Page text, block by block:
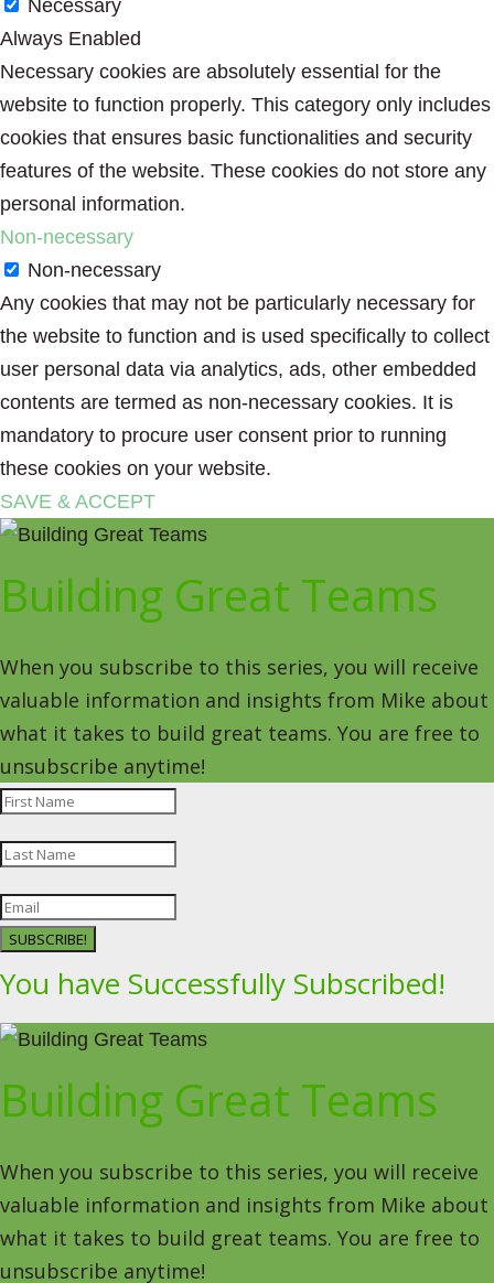
Necessary
Always Enabled
Necessary cookies are absolutely essential for the
website to function properly. This category only includes
cookies that ensures basic functionalities and security
features of the website. These cookies do not store any
personal information.
Non-necessary
Non-necessary
Any cookies that may not be particularly necessary for
the website to function and is used specifically to collect
user personal data via analytics, ads, other embedded
contents are termed as non-necessary cookies. It is
mandatory to procure user consent prior to running
these cookies on your website.
SAVE & ACCEPT
Building Great Teams
When you subscribe to this series, you will receive
valuable information and insights from Mike about
what it takes to build great teams. You are free to
unsubscribe anytime!
SUBSCRIBE!
You have Successfully Subscribed!
Building Great Teams
When you subscribe to this series, you will receive
valuable information and insights from Mike about
what it takes to build great teams. You are free to
unsubscribe anytime!